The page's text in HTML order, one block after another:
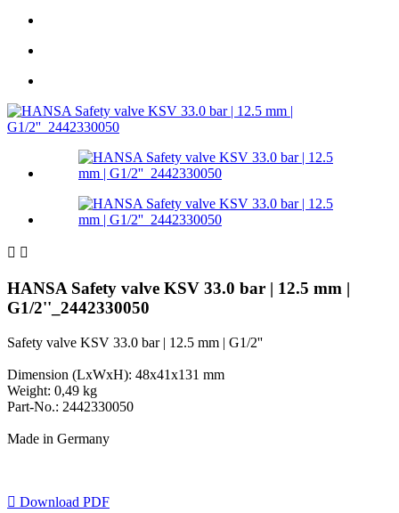
 
HANSA Safety valve KSV 33.0 bar | 12.5 mm |
G1/2''_2442330050
Safety valve KSV 33.0 bar | 12.5 mm | G1/2''
Dimension (LxWxH): 48x41x131 mm
Weight: 0,49 kg
Part-No.: 2442330050
Made in Germany
 Download PDF